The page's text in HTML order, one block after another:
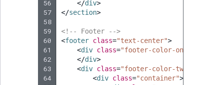
56
57
58
59
60
61
62
63
64
</div>
</section>
<!-- Footer -->
<footer class="text-center">
<div class="footer-color-one"
</div>
<div class="footer-color-two"
<div class="container">